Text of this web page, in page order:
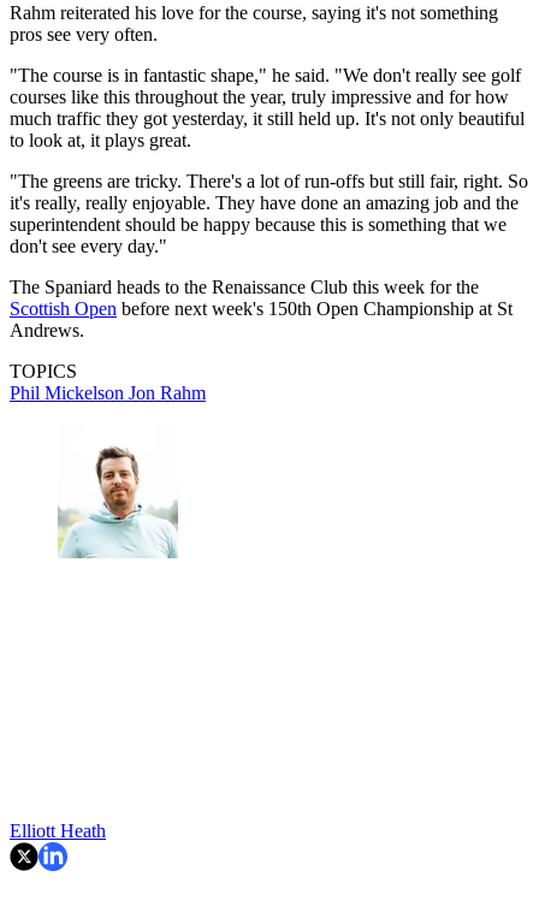
Rahm reiterated his love for the course, saying it's not something
pros see very often.
"The course is in fantastic shape," he said. "We don't really see golf
courses like this throughout the year, truly impressive and for how
much traffic they got yesterday, it still held up. It's not only beautiful
to look at, it plays great.
"The greens are tricky. There's a lot of run-offs but still fair, right. So
it's really, really enjoyable. They have done an amazing job and the
superintendent should be happy because this is something that we
don't see every day."
The Spaniard heads to the Renaissance Club this week for the
Scottish Open before next week's 150th Open Championship at St
Andrews.
TOPICS
Phil Mickelson Jon Rahm
Elliott Heath